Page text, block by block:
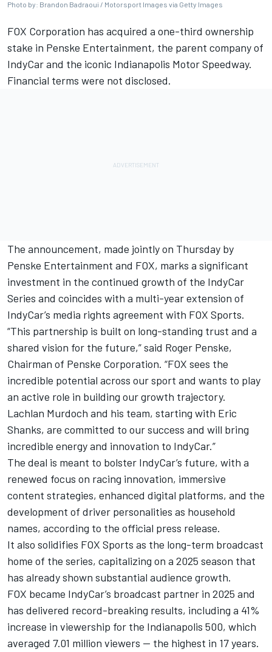
Photo by: Brandon Badraoui / Motorsport Images via Getty Images
FOX Corporation has acquired a one-third ownership
stake in Penske Entertainment, the parent company of
IndyCar and the iconic Indianapolis Motor Speedway.
Financial terms were not disclosed.
The announcement, made jointly on Thursday by
Penske Entertainment and FOX, marks a significant
investment in the continued growth of the IndyCar
Series and coincides with a multi-year extension of
IndyCar’s media rights agreement with FOX Sports.
“This partnership is built on long-standing trust and a
shared vision for the future,” said Roger Penske,
Chairman of Penske Corporation. “FOX sees the
incredible potential across our sport and wants to play
an active role in building our growth trajectory.
Lachlan Murdoch and his team, starting with Eric
Shanks, are committed to our success and will bring
incredible energy and innovation to IndyCar.”
The deal is meant to bolster IndyCar’s future, with a
renewed focus on racing innovation, immersive
content strategies, enhanced digital platforms, and the
development of driver personalities as household
names, according to the official press release.
It also solidifies FOX Sports as the long-term broadcast
home of the series, capitalizing on a 2025 season that
has already shown substantial audience growth.
FOX became IndyCar’s broadcast partner in 2025 and
has delivered record-breaking results, including a 41%
increase in viewership for the Indianapolis 500, which
averaged 7.01 million viewers — the highest in 17 years.